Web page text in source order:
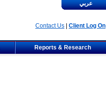
عربي
Contact Us Client Log On
Reports & Research